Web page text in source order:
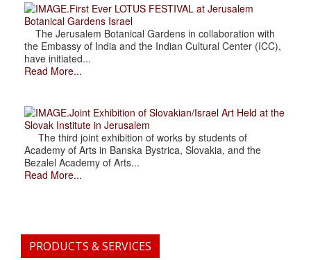
.First Ever LOTUS FESTIVAL at Jerusalem
Botanical Gardens Israel
The Jerusalem Botanical Gardens in collaboration with
the Embassy of India and the Indian Cultural Center (ICC),
have initiated...
Read More...
.Joint Exhibition of Slovakian/Israel Art Held at the
Slovak Institute in Jerusalem
The third joint exhibition of works by students of
Academy of Arts in Banska Bystrica, Slovakia, and the
Bezalel Academy of Arts...
Read More...
PRODUCTS & SERVICES